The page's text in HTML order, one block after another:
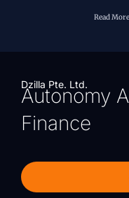
Read
Dzilla Pte. Ltd.
Autonomy
Finance